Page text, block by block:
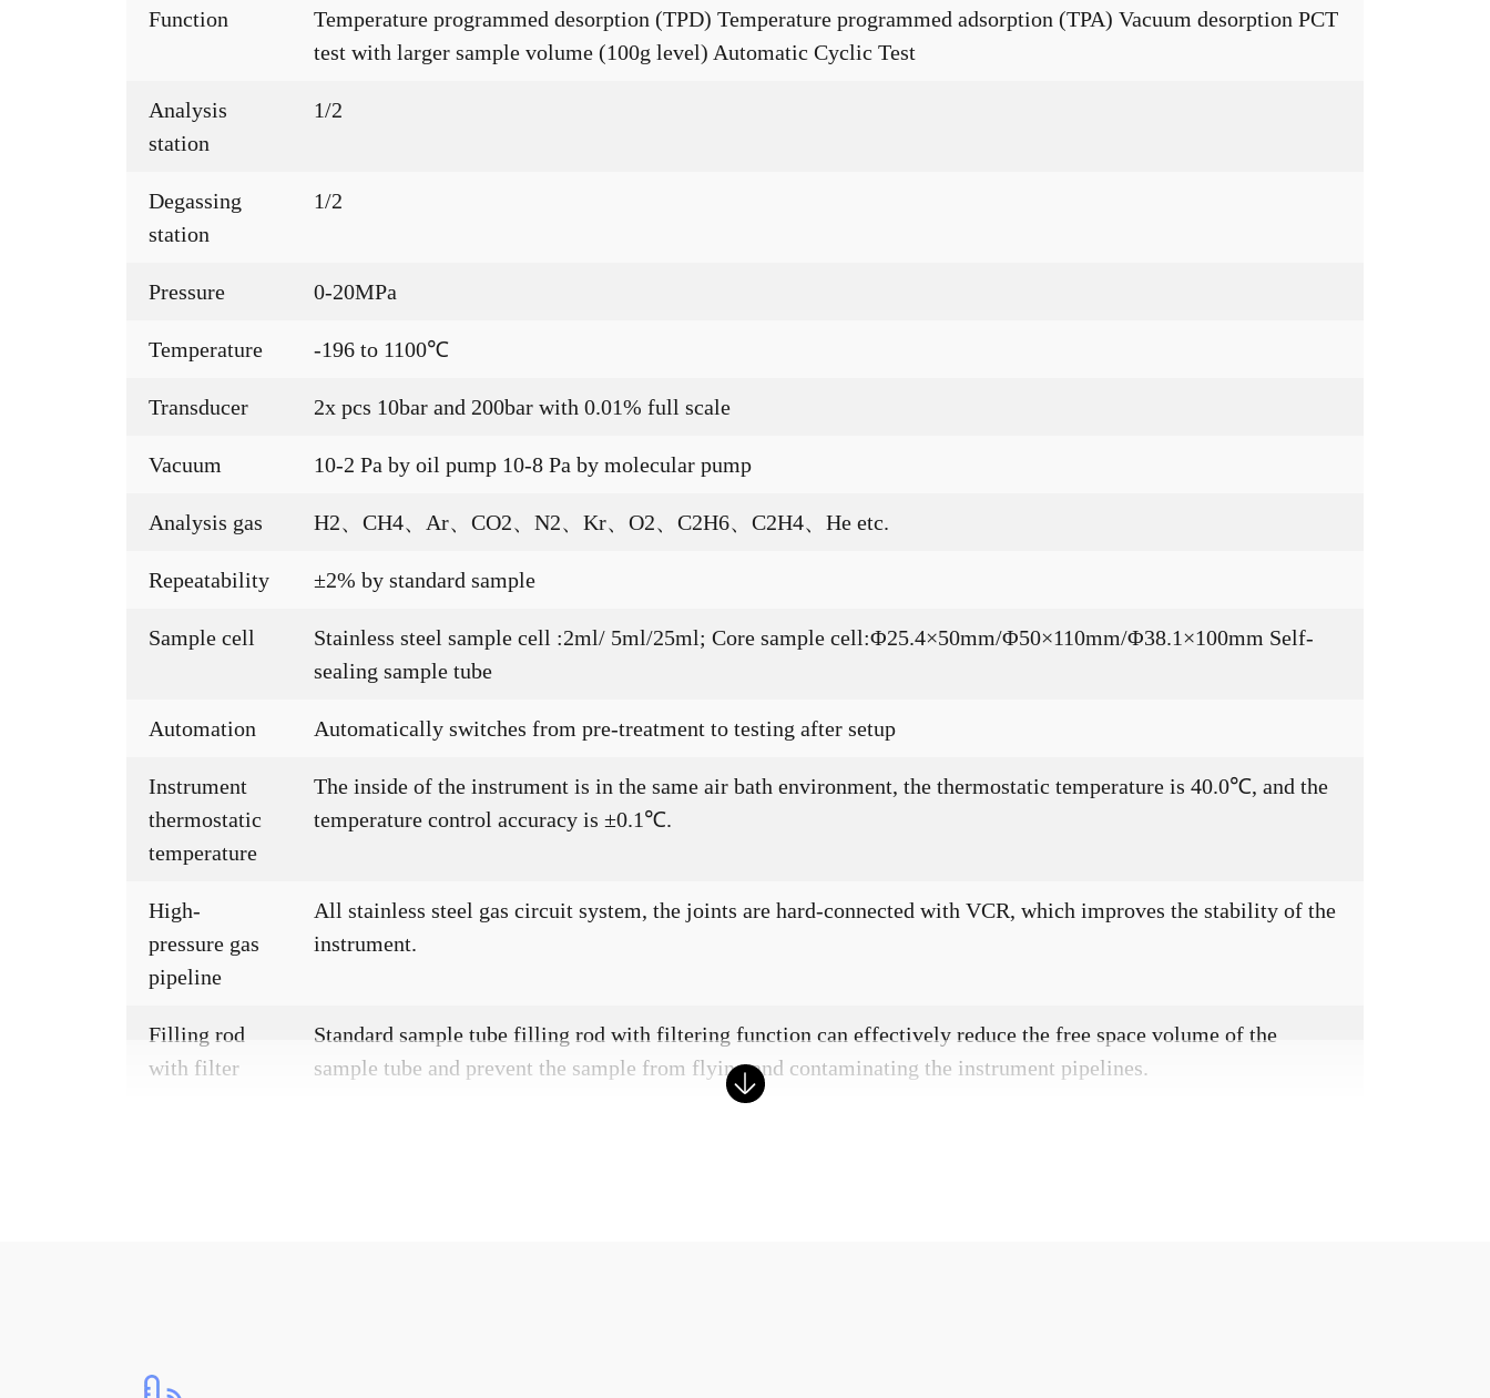
Function
Temperature programmed desorption (TPD) Temperature programmed adsorption (TPA) Vacuum desorption PCT
test with larger sample volume (100g level) Automatic Cyclic Test
Analysis
station
1/2
Degassing
station
1/2
Pressure 0-20MPa
Temperature -196 to 1100℃
Transducer 2x pcs 10bar and 200bar with 0.01% full scale
Vacuum 10-2 Pa by oil pump 10-8 Pa by molecular pump
Analysis gas H2、CH4、Ar、CO2、N2、Kr、O2、C2H6、C2H4、He etc.
Repeatability ±2% by standard sample
Sample cell
Stainless steel sample cell :2ml/ 5ml/25ml; Core sample cell:Φ25.4×50mm/Φ50×110mm/Φ38.1×100mm Self-
sealing sample tube
Automation Automatically switches from pre-treatment to testing after setup
Instrument
thermostatic
temperature
The inside of the instrument is in the same air bath environment, the thermostatic temperature is 40.0℃, and the
temperature control accuracy is ±0.1℃.
High-
pressure gas
pipeline
All stainless steel gas circuit system, the joints are hard-connected with VCR, which improves the stability of the
instrument.
Filling rod
with filter
Standard sample tube filling rod with filtering function can effectively reduce the free space volume of the
sample tube and prevent the sample from flying and contaminating the instrument pipelines.